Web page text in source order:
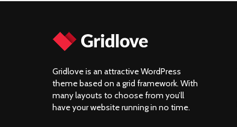
Gridlove is an attractive WordPress
theme based on a grid framework. With
many layouts to choose from you’ll
have your website running in no time.